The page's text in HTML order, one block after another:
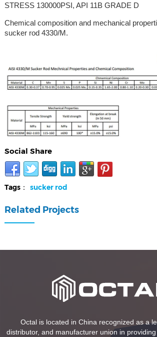
STRESS 130000PSI, API 11B GRADE D
Chemical composition and mechanical
sucker rod 4330/M.
Social Share
Tags： sucker rod
Related Projects
Octal is located in China recognized as a
distributor, and manufacturer union in